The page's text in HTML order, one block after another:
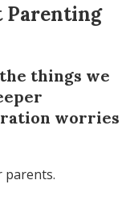
Parenting
things we
worries
parents.